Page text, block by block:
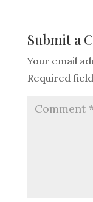
Submit a
Your email
Required